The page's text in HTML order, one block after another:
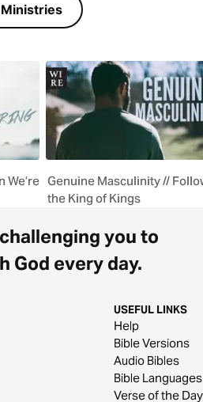
We’re Genuine Masculinity //
the King of Kings
you to
God every day.
USEFUL LINKS
Help
Bible Versions
Audio Bibles
Bible Languages
Verse of the Day